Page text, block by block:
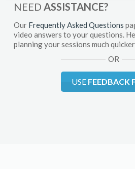
NEED ASSISTANCE?
Our Frequently Asked Questions
video answers to your questions.
planning your sessions much
OR
USE FEEDBACK